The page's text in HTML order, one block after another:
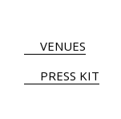
VENUES
PRESS KIT